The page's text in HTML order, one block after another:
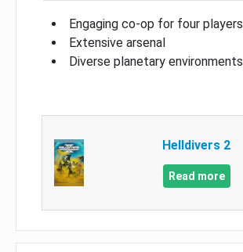
Engaging co-op for four players
Extensive arsenal
Diverse planetary environments
Helldivers 2
Read more